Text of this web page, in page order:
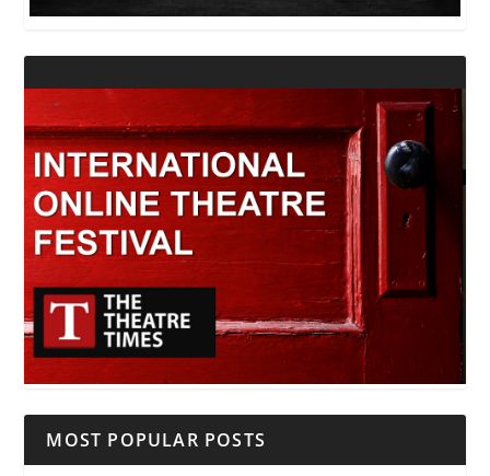
MOST POPULAR POSTS